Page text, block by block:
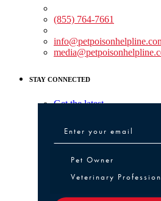
(855) 764-7661
STAY CONNECTED
Get the latest
Pet Owner or
Pet Owner
Veterinary